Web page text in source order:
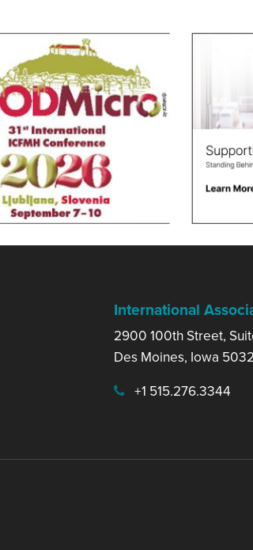
International
2900 100th Street,
Des Moines, Iowa
+1 515.276.3344